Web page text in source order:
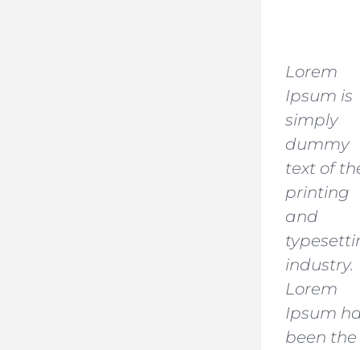
Lorem
Ipsum is
simply
dummy
text of
printing
and
industry.
Lorem
Ipsum
been the